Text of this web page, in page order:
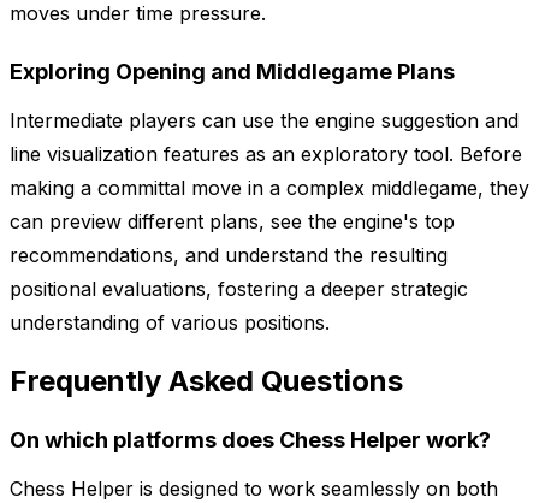
moves under time pressure.
Exploring Opening and Middlegame Plans
Intermediate players can use the engine suggestion and
line visualization features as an exploratory tool. Before
making a committal move in a complex middlegame, they
can preview different plans, see the engine's top
recommendations, and understand the resulting
positional evaluations, fostering a deeper strategic
understanding of various positions.
Frequently Asked Questions
On which platforms does Chess Helper work?
Chess Helper is designed to work seamlessly on both